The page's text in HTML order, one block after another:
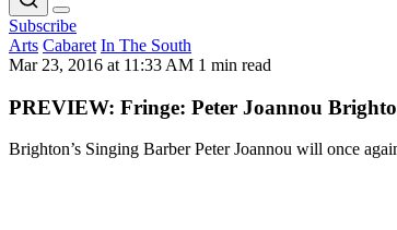
Subscribe
Arts Cabaret In The South
Mar 23, 2016 at 11:33 AM 1 min read
PREVIEW: Fringe: Peter Joannou
Brighton’s Singing Barber Peter Joannou will once